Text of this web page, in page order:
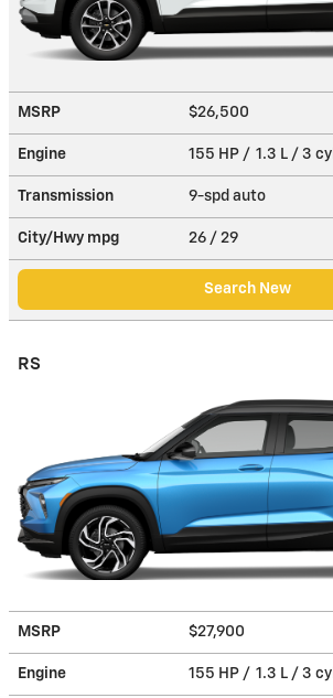
MSRP $26,500
Engine 155 HP / 1.3 L / 3 cyl
Transmission 9-spd auto
City/Hwy mpg 26 / 29
Search New
RS
MSRP $27,900
Engine 155 HP / 1.3 L / 3 cyl